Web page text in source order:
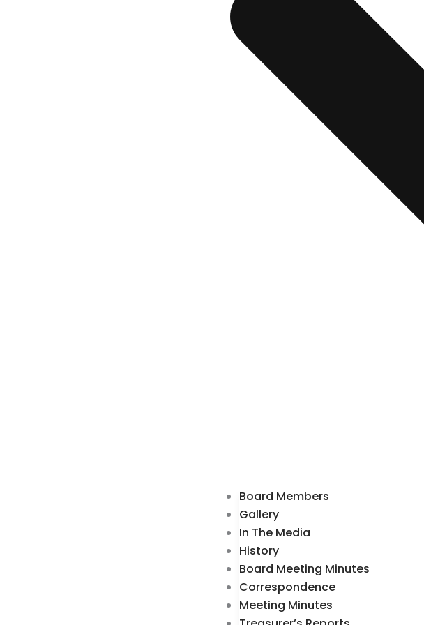
Board Members
Gallery
In The Media
History
Board Meeting Minutes
Correspondence
Meeting Minutes